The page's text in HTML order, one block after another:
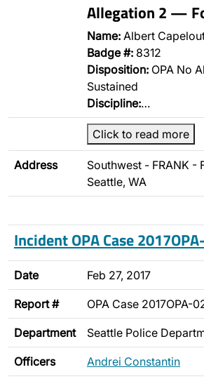
Allegation 2 —
Name: Albert
Badge #: 8312
Disposition: OPA No
Sustained
Discipline:…
Click to read more
Address
Southwest - FRANK -
Seattle, WA
Incident OPA Case
Date Feb 27, 2017
Report # OPA Case 2017OPA-
Department Seattle Police
Officers Andrei Constantin